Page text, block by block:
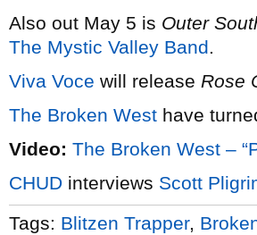
Also out May 5 is Outer
The Mystic Valley Band.
Viva Voce will release Rose
The Broken West have
Video: The Broken West –
CHUD interviews Scott
Tags: Blitzen Trapper,